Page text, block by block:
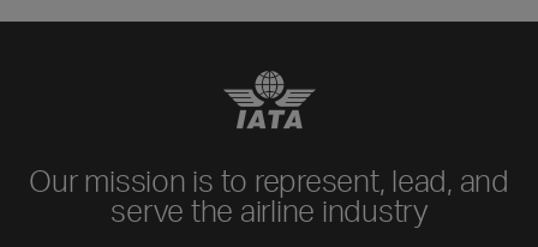
Our mission is to represent, lead, and
serve the airline industry